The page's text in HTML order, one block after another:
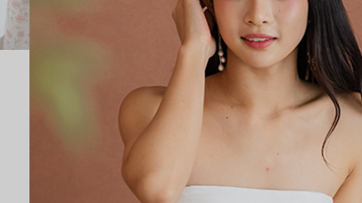
Model Ngoc
SHIPPING /
ENQUIRY